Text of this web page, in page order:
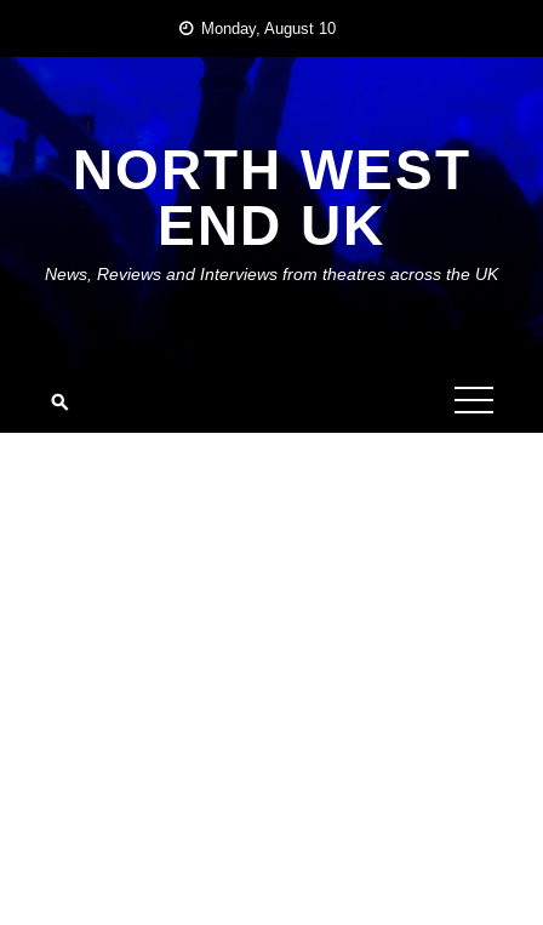
content
Monday, August 10
NORTH WEST
END UK
News, Reviews and Interviews from theatres across the UK